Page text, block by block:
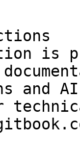
is
and